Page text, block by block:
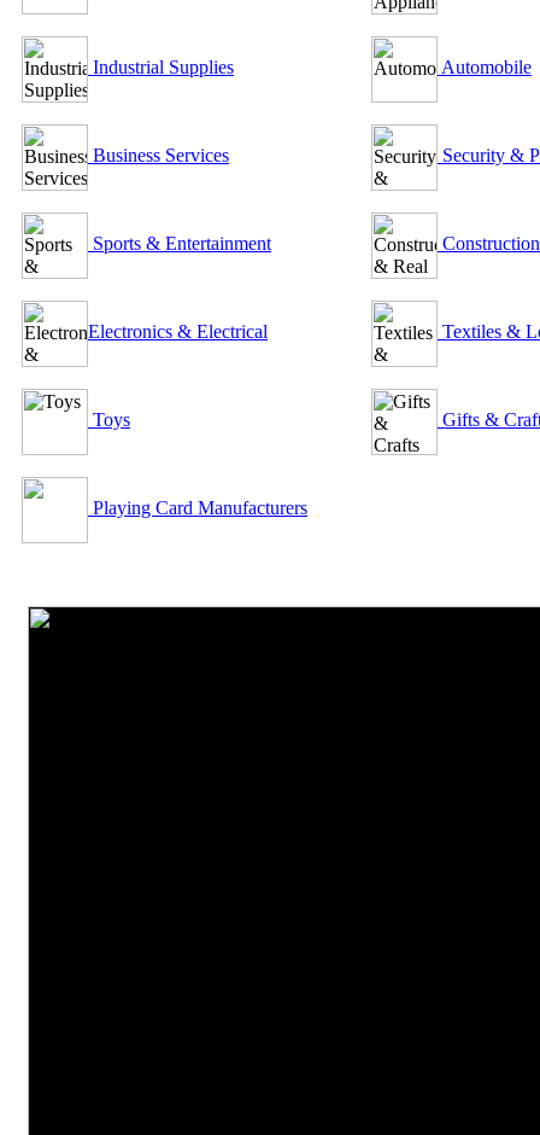
Industrial Supplies
Business Services
Sports & Entertainment
Electronics & Electrical
Toys
Playing Card Manufacturers
Automobile
Security &
Textiles &
Gifts &